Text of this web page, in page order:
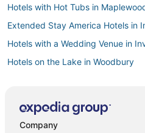
Hotels with Hot Tubs in
Extended Stay America Hotels in
Hotels with a Wedding Venue in
Hotels on the Lake in Woodbury
Hotels with Bars in Inver Grove
Company